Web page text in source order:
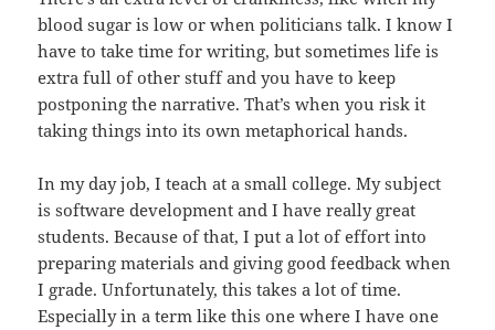
blood sugar is low or when politicians talk. I know I
have to take time for writing, but sometimes life is
extra full of other stuff and you have to keep
postponing the narrative. That’s when you risk it
taking things into its own metaphorical hands.
In my day job, I teach at a small college. My subject
is software development and I have really great
students. Because of that, I put a lot of effort into
preparing materials and giving good feedback when
I grade. Unfortunately, this takes a lot of time.
Especially in a term like this one where I have one